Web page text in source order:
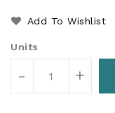
Add To Wishlist
Units
- +